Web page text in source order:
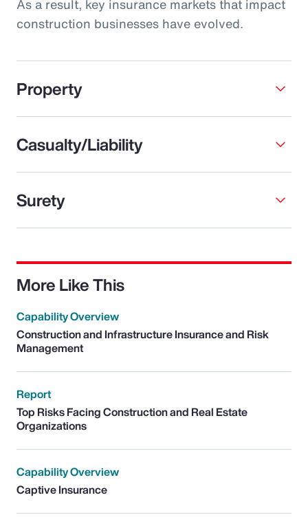
As a result, key insurance markets that impact
construction businesses have evolved.
Property
Casualty/Liability
Surety
More Like This
Capability Overview
Construction and Infrastructure Insurance and Risk
Management
Report
Top Risks Facing Construction and Real Estate
Organizations
Capability Overview
Captive Insurance